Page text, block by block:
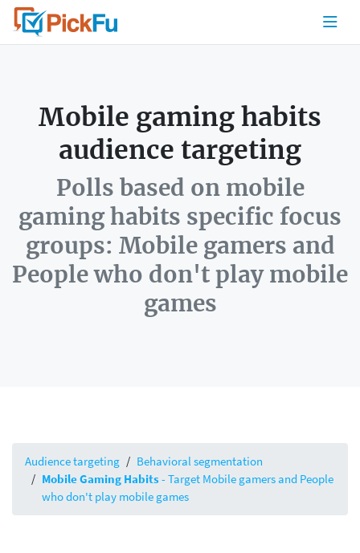
Mobile gaming habits
audience targeting
Polls based on mobile
gaming habits specific focus
groups: Mobile gamers and
People who don't play mobile
games
Audience targeting
Behavioral segmentation
Mobile Gaming Habits- Target Mobile gamers and People
who don't play mobile games